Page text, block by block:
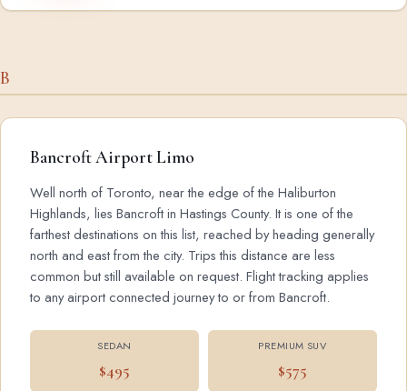
B
Bancroft Airport Limo
Well north of Toronto, near the edge of the Haliburton
Highlands, lies Bancroft in Hastings County. It is one of the
farthest destinations on this list, reached by heading generally
north and east from the city. Trips this distance are less
common but still available on request. Flight tracking applies
to any airport connected journey to or from Bancroft.
SEDAN
$495
PREMIUM SUV
$575